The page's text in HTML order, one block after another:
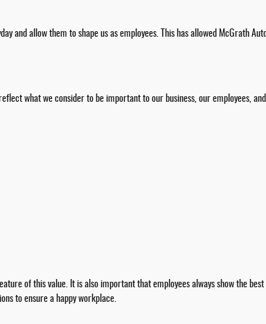
and allow them to shape us as employees. This has allowed McGrath
what we consider to be important to our business, our employees,
of this value. It is also important that employees always show the
to ensure a happy workplace.